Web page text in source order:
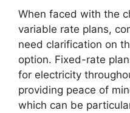
When faced with the
variable rate plans,
need clarification on
option. Fixed-rate
for electricity
providing peace of
which can be